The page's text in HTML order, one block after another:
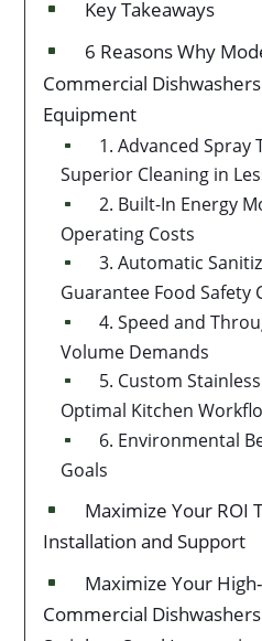
^ Key Takeaways
^
6 Reasons Why
Commercial
Equipment
^
1. Advanced Spray
Superior Cleaning in
^
2. Built-In Energy
Operating Costs
^
3. Automatic
Guarantee Food Safety
^
4. Speed and
Volume Demands
^
5. Custom
Optimal Kitchen
^
6. Environmental
Goals
^
Maximize Your ROI
Installation and Support
^
Maximize Your
Commercial